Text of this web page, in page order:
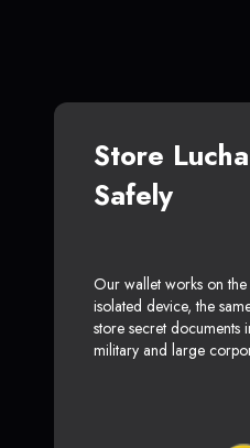
Store Lucha
Safely
Our wallet works on
isolated device, the
store secret documents
military and large